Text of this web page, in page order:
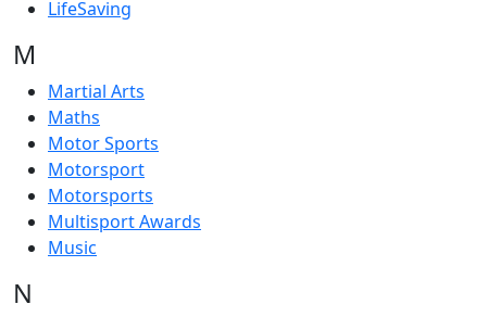
LifeSaving
M
Martial Arts
Maths
Motor Sports
Motorsport
Motorsports
Multisport Awards
Music
N